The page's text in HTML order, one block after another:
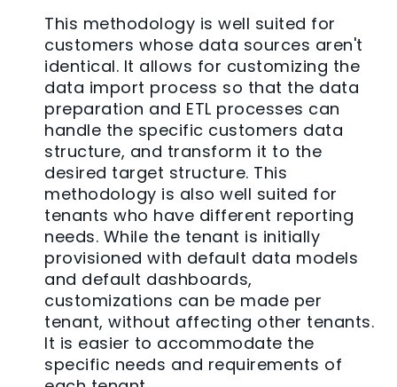
This methodology is well suited for
customers whose data sources aren't
identical. It allows for customizing the
data import process so that the data
preparation and ETL processes can
handle the specific customers data
structure, and transform it to the
desired target structure. This
methodology is also well suited for
tenants who have different reporting
needs. While the tenant is initially
provisioned with default data models
and default dashboards,
customizations can be made per
tenant, without affecting other tenants.
It is easier to accommodate the
specific needs and requirements of